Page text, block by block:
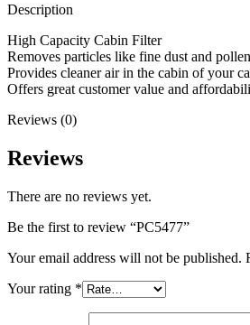
Description
High Capacity Cabin Filter
Removes particles like fine dust and
Provides cleaner air in the cabin of your
Offers great customer value and
Reviews (0)
Reviews
There are no reviews yet.
Be the first to review “PC5477”
Your email address will not be published.
Your rating *